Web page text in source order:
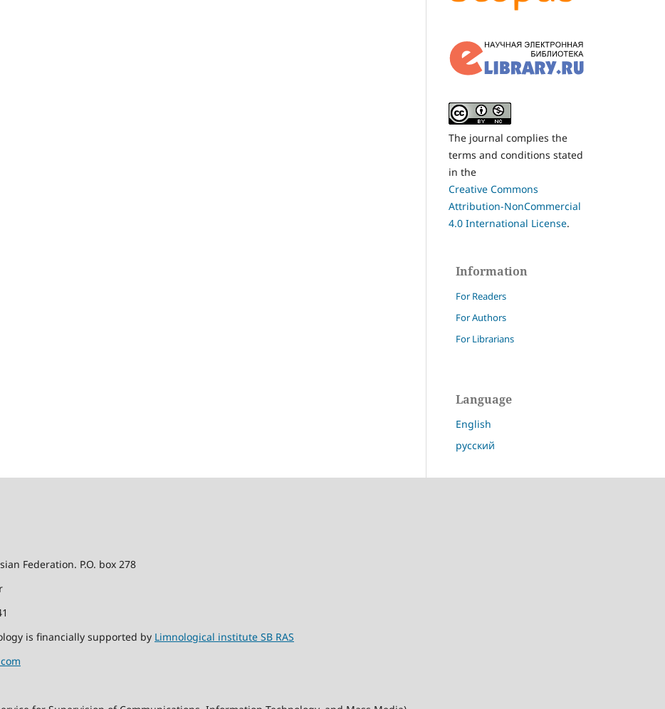
The journal complies the
terms and conditions stated
in the
Creative Commons
Attribution-NonCommercial
4.0 International License.
Information
For Readers
For Authors
For Librarians
Language
English
русский
Federation. P.O. box 278
is financially supported by Limnological institute SB RAS